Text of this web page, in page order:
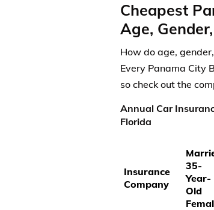
Cheapest
Age,
How do age,
Every Panama City
so check out the
Annual Car
Florida
Insurance
Company
35-
Year-
Old